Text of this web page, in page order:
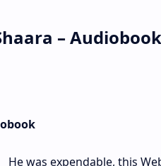
– Audiobook
He was expendable, this